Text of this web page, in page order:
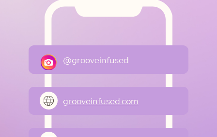
@grooveinfused
grooveinfused.com